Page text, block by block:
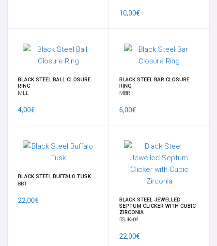
SCUDI E CLICKER DA CAPEZZOLO
SEPTUM
SFERE E COMPONENTI
SPIRALI, CRESCENTS & CLAWS
TRANSDERMAL & IMPLANT
OPALI
10,00€
BLACK STEEL BALL CLOSURE
RING
MLL
4,00€
BLACK STEEL BAR CLOSURE
RING
MBR
6,00€
BLACK STEEL BUFFALO TUSK
BBT
22,00€
BLACK STEEL JEWELLED
SEPTUM CLICKER WITH CUBIC
ZIRCONIA
BSJK-04
22,00€